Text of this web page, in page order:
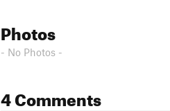
Photos
- No Photos -
4 Comments